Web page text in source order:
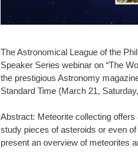
The Astronomical League of the
Speaker Series webinar on “The
the prestigious Astronomy
Standard Time (March 21,
Abstract: Meteorite collecting
study pieces of asteroids or even
present an overview of meteorites